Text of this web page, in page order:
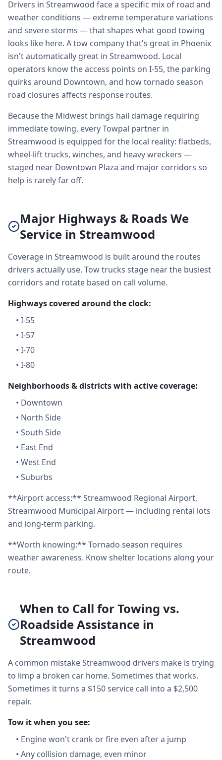
Drivers in Streamwood face a specific mix of road and
weather conditions — extreme temperature variations
and severe storms — that shapes what good towing
looks like here. A tow company that's great in Phoenix
isn't automatically great in Streamwood. Local
operators know the access points on I-55, the parking
quirks around Downtown, and how tornado season
road closures affects response routes.
Because the Midwest brings hail damage requiring
immediate towing, every Towpal partner in
Streamwood is equipped for the local reality: flatbeds,
wheel-lift trucks, winches, and heavy wreckers —
staged near Downtown Plaza and major corridors so
help is rarely far off.
Major Highways & Roads We
Service in Streamwood
Coverage in Streamwood is built around the routes
drivers actually use. Tow trucks stage near the busiest
corridors and rotate based on call volume.
Highways covered around the clock:
• I-55
• I-57
• I-70
• I-80
Neighborhoods & districts with active coverage:
• Downtown
• North Side
• South Side
• East End
• West End
• Suburbs
**Airport access:** Streamwood Regional Airport,
Streamwood Municipal Airport — including rental lots
and long-term parking.
**Worth knowing:** Tornado season requires
weather awareness. Know shelter locations along your
route.
When to Call for Towing vs.
Roadside Assistance in
Streamwood
A common mistake Streamwood drivers make is trying
to limp a broken car home. Sometimes that works.
Sometimes it turns a $150 service call into a $2,500
repair.
Tow it when you see:
• Engine won't crank or fire even after a jump
• Any collision damage, even minor